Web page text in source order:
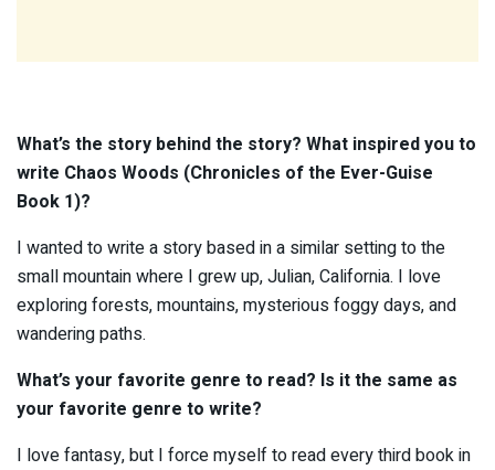
What’s the story behind the story? What inspired you to
write Chaos Woods (Chronicles of the Ever-Guise
Book 1)?
I wanted to write a story based in a similar setting to the
small mountain where I grew up, Julian, California. I love
exploring forests, mountains, mysterious foggy days, and
wandering paths.
What’s your favorite genre to read? Is it the same as
your favorite genre to write?
I love fantasy, but I force myself to read every third book in